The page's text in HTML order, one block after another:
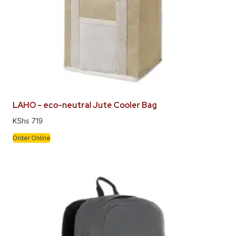
LAHO – eco-neutral Jute Cooler Bag
KShs 719
Order Online